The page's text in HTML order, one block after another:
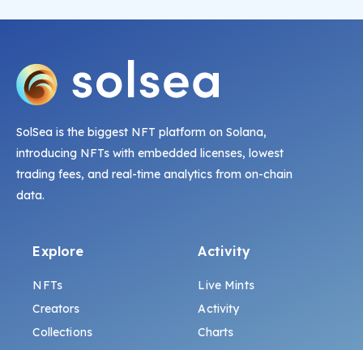
SolSea is the biggest NFT platform on Solana,
introducing NFTs with embedded licenses, lowest
trading fees, and real-time analytics from on-chain
data.
Explore
NFTs
Creators
Collections
Activity
Live Mints
Activity
Charts